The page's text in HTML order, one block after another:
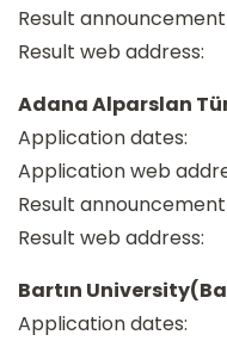
Result
Result web address:
Adana Alparslan
Application dates:
Application web
Result
Result web address:
Bartın
Application dates: